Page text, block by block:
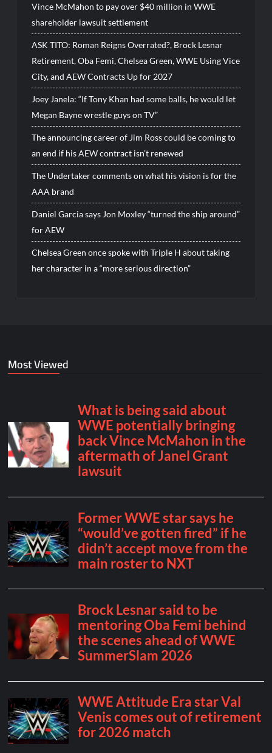
Vince McMahon to pay over $40 million in WWE
shareholder lawsuit settlement
ASK TITO: Roman Reigns Overrated?, Brock Lesnar
Retirement, Oba Femi, Chelsea Green, WWE Using Vice
City, and AEW Contracts Up for 2027
Joey Janela: “If Tony Khan had some balls, he would let
Megan Bayne wrestle guys on TV”
The announcing career of Jim Ross could be coming to
an end if his AEW contract isn’t renewed
The Undertaker comments on what his vision is for the
AAA brand
Daniel Garcia says Jon Moxley “turned the ship around”
for AEW
Chelsea Green once spoke with Triple H about taking
her character in a “more serious direction”
Most Viewed